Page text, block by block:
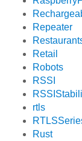
Repeater
Retail
Robots
RSSI
rtls
Rust